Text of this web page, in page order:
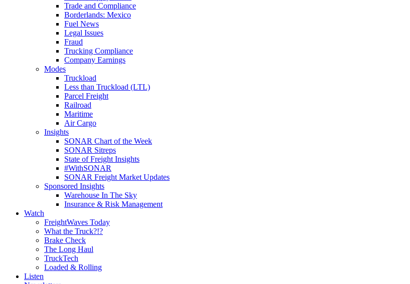
Trade and Compliance
Borderlands: Mexico
Fuel News
Legal Issues
Fraud
Trucking Compliance
Company Earnings
Modes
Truckload
Less than Truckload (LTL)
Parcel Freight
Railroad
Maritime
Air Cargo
Insights
SONAR Chart of the Week
SONAR Sitreps
State of Freight Insights
#WithSONAR
SONAR Freight Market Updates
Sponsored Insights
Warehouse In The Sky
Insurance & Risk Management
Watch
FreightWaves Today
What the Truck?!?
Brake Check
The Long Haul
TruckTech
Loaded & Rolling
Listen